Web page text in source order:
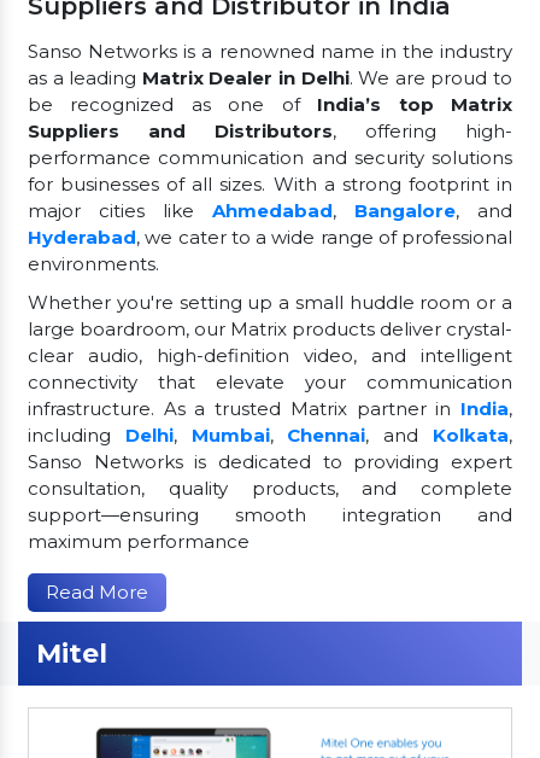
Suppliers and Distributor in India
Sanso Networks is a renowned name in the industry
as a leading Matrix Dealer in Delhi. We are proud to
be recognized as one of India’s top Matrix
Suppliers and Distributors, offering high-
performance communication and security solutions
for businesses of all sizes. With a strong footprint in
major cities like Ahmedabad, Bangalore, and
Hyderabad, we cater to a wide range of professional
environments.
Whether you're setting up a small huddle room or a
large boardroom, our Matrix products deliver crystal-
clear audio, high-definition video, and intelligent
connectivity that elevate your communication
infrastructure. As a trusted Matrix partner in India,
including Delhi, Mumbai, Chennai, and Kolkata,
Sanso Networks is dedicated to providing expert
consultation, quality products, and complete
support—ensuring smooth integration and
maximum performance
Read More
Mitel